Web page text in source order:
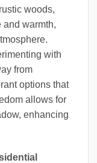
woods,
and warmth,
with
from
options that
allows for
enhancing